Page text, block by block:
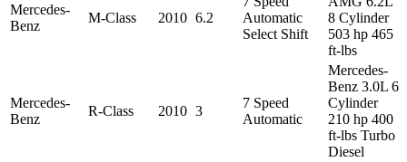
Mercedes-
Benz
M-Class 2010 6.2
Automatic
Select Shift
8 Cylinder
503 hp 465
ft-lbs
Mercedes-
Benz
R-Class 2010 3
7 Speed
Automatic
Mercedes-
Benz 3.0L 6
Cylinder
210 hp 400
ft-lbs Turbo
Diesel